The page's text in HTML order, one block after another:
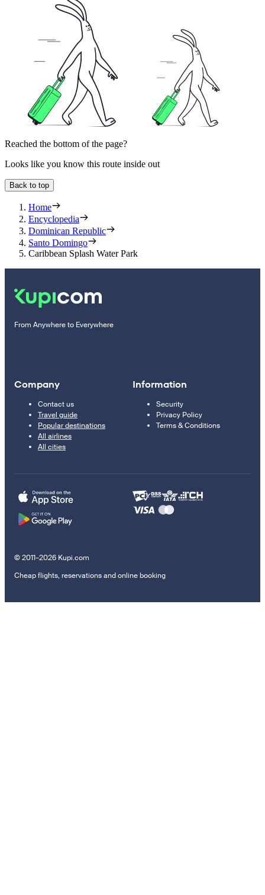
Reached the bottom of the page?
Looks like you know this route inside out
Back to top
Home
Encyclopedia
Dominican Republic
Santo Domingo
Caribbean Splash Water Park
From Anywhere to Everywhere
Company
Contact us
Travel guide
Popular destinations
All airlines
All cities
Information
Security
Privacy Policy
Terms & Conditions
© 2011–2026 Kupi.com
Cheap flights, reservations and online booking